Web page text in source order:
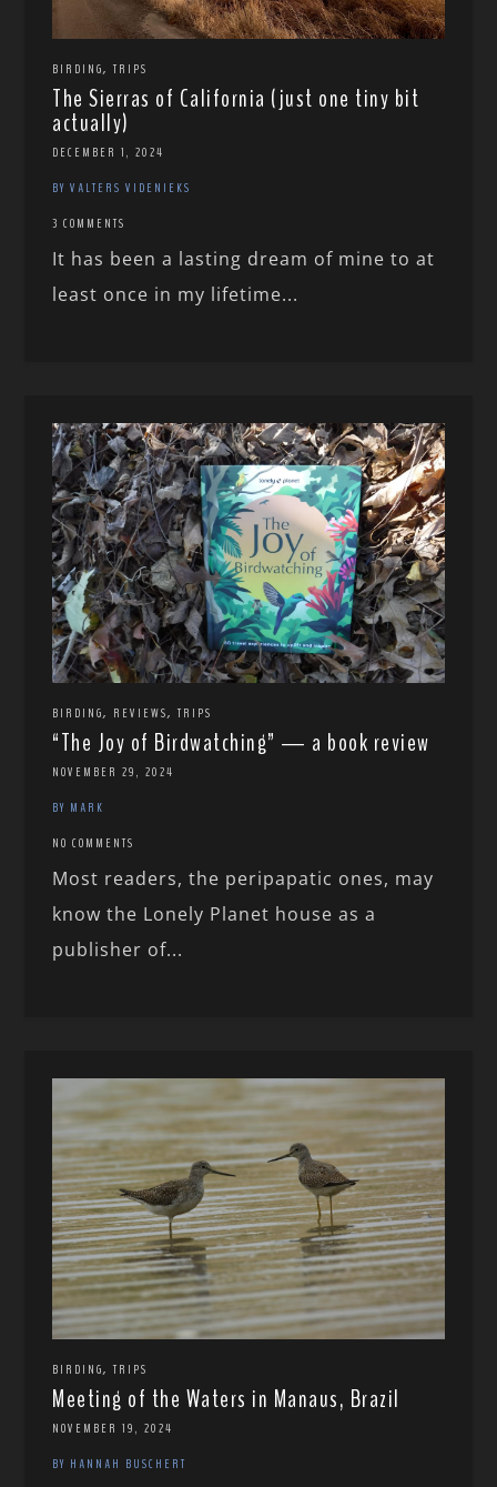
BIRDING,TRIPS
The Sierras of California (just one tiny bit
actually)
DECEMBER 1, 2024
BY VALTERS VIDENIEKS
3 COMMENTS
It has been a lasting dream of mine to at
least once in my lifetime...
BIRDING, REVIEWS,TRIPS
“The Joy of Birdwatching” — a book review
NOVEMBER 29, 2024
BY MARK
NO COMMENTS
Most readers, the peripapatic ones, may
know the Lonely Planet house as a
publisher of...
BIRDING,TRIPS
Meeting of the Waters in Manaus, Brazil
NOVEMBER 19, 2024
BY HANNAH BUSCHERT